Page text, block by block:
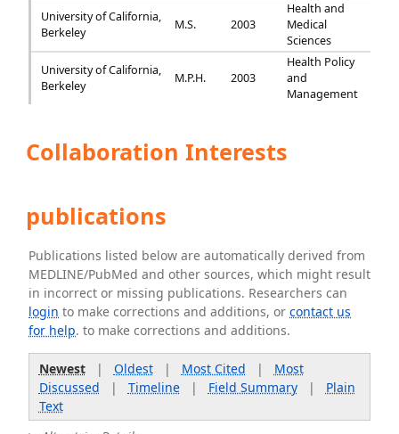
University of California,
Berkeley
M.S. 2003
Health and
Medical
Sciences
University of California,
Berkeley
M.P.H. 2003
Health Policy
and
Management
Collaboration Interests
publications
Publications listed below are automatically derived from
MEDLINE/PubMed and other sources, which might result
in incorrect or missing publications. Researchers can
login to make corrections and additions, orcontact us
for help. to make corrections and additions.
Newest| Oldest| Most Cited | Most
Discussed | Timeline| Field Summary| Plain
Text